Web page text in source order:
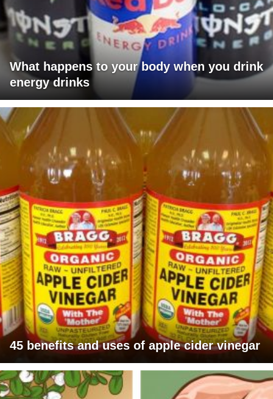
What happens to your body when you drink
energy drinks
45 benefits and uses of apple cider vinegar